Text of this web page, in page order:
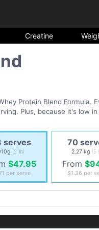
Creatine
Protein Blend
Plus, because it's low
spiking
Whey Blend
all types of athletes and
serves
(2 lb)
$47.95
per serve
70
2.27 kg (5
From
$1.36 per